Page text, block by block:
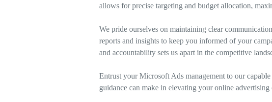
allows for precise targeting and budget allocation,
We pride ourselves on maintaining clear
reports and insights to keep you informed of your
and accountability sets us apart in the competitive
Entrust your Microsoft Ads management to our
guidance can make in elevating your online advertising